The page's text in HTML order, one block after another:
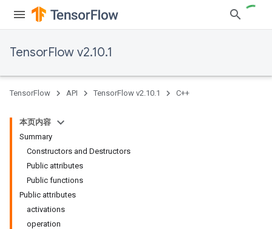
TensorFlow v2.10.1
TensorFlow API TensorFlow v2.10.1 C++
本页内容
Summary
Constructors and Destructors
Public attributes
Public functions
Public attributes
activations
operation